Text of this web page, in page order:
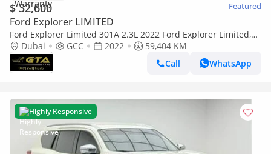
$ 32,600 Featured
Ford Explorer LIMITED
Ford Explorer Limited 301A 2.3L 2022 Ford Explorer Limited,
Ford Warranty+Service Contract+Full Ford Service Histo
Dubai GCC 2022
59,404 KM
Call
WhatsApp
Highly Responsive